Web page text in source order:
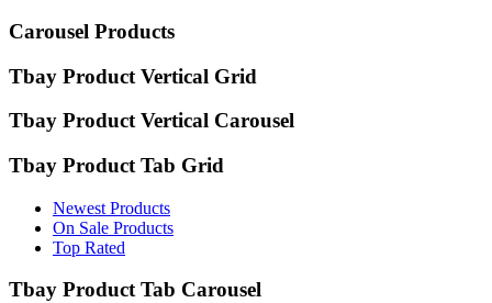
Carousel Products
Tbay Product Vertical Grid
Tbay Product Vertical Carousel
Tbay Product Tab Grid
Newest Products
On Sale Products
Top Rated
Tbay Product Tab Carousel